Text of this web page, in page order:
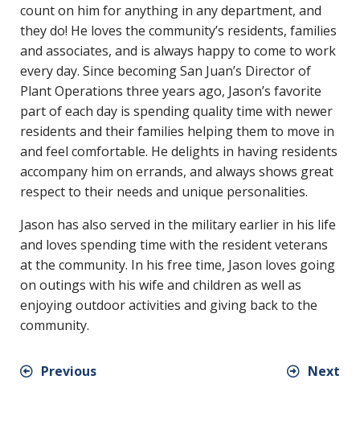
count on him for anything in any department, and
they do! He loves the community’s residents, families
and associates, and is always happy to come to work
every day. Since becoming San Juan’s Director of
Plant Operations three years ago, Jason’s favorite
part of each day is spending quality time with newer
residents and their families helping them to move in
and feel comfortable. He delights in having residents
accompany him on errands, and always shows great
respect to their needs and unique personalities.
Jason has also served in the military earlier in his life
and loves spending time with the resident veterans
at the community. In his free time, Jason loves going
on outings with his wife and children as well as
enjoying outdoor activities and giving back to the
community.
Previous Next